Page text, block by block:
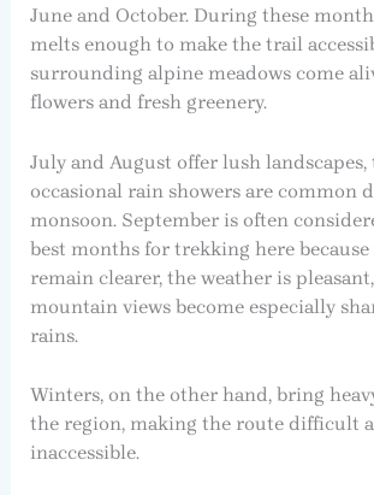
June and October. During these
melts enough to make the trail
surrounding alpine meadows come
flowers and fresh greenery.
July and August offer lush
occasional rain showers are common
monsoon. September is often
best months for trekking here because
remain clearer, the weather is
mountain views become especially
rains.
Winters, on the other hand, bring
the region, making the route difficult
inaccessible.